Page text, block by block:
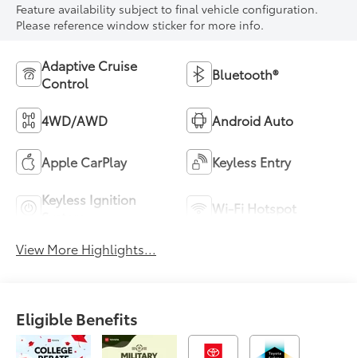
Feature availability subject to final vehicle configuration.
Please reference window sticker for more info.
Adaptive Cruise
Control
Bluetooth®
4WD/AWD Android Auto
Apple CarPlay Keyless Entry
Keyless Ignition
Wi-Fi Hotspot
View More Highlights...
Eligible Benefits